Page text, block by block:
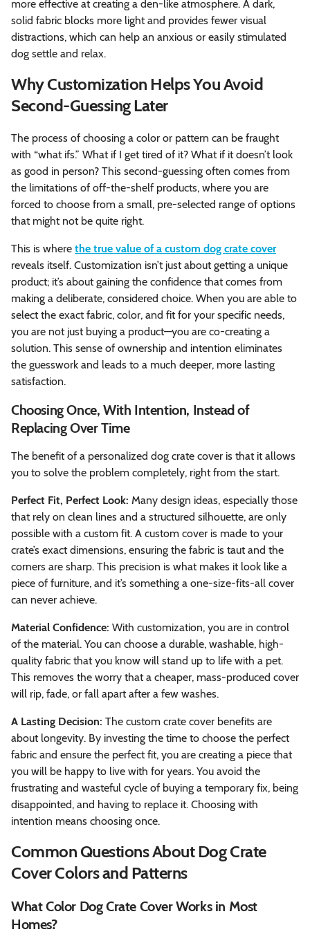
more effective at creating a den-like atmosphere. A dark,
solid fabric blocks more light and provides fewer visual
distractions, which can help an anxious or easily stimulated
dog settle and relax.
Why Customization Helps You Avoid
Second-Guessing Later
The process of choosing a color or pattern can be fraught
with “what ifs.” What if I get tired of it? What if it doesn’t look
as good in person? This second-guessing often comes from
the limitations of off-the-shelf products, where you are
forced to choose from a small, pre-selected range of options
that might not be quite right.
This is where the true value of a custom dog crate cover
reveals itself. Customization isn’t just about getting a unique
product; it’s about gaining the confidence that comes from
making a deliberate, considered choice. When you are able to
select the exact fabric, color, and fit for your specific needs,
you are not just buying a product—you are co-creating a
solution. This sense of ownership and intention eliminates
the guesswork and leads to a much deeper, more lasting
satisfaction.
Choosing Once, With Intention, Instead of
Replacing Over Time
The benefit of a personalized dog crate cover is that it allows
you to solve the problem completely, right from the start.
Perfect Fit, Perfect Look: Many design ideas, especially those
that rely on clean lines and a structured silhouette, are only
possible with a custom fit. A custom cover is made to your
crate’s exact dimensions, ensuring the fabric is taut and the
corners are sharp. This precision is what makes it look like a
piece of furniture, and it’s something a one-size-fits-all cover
can never achieve.
Material Confidence: With customization, you are in control
of the material. You can choose a durable, washable, high-
quality fabric that you know will stand up to life with a pet.
This removes the worry that a cheaper, mass-produced cover
will rip, fade, or fall apart after a few washes.
A Lasting Decision: The custom crate cover benefits are
about longevity. By investing the time to choose the perfect
fabric and ensure the perfect fit, you are creating a piece that
you will be happy to live with for years. You avoid the
frustrating and wasteful cycle of buying a temporary fix, being
disappointed, and having to replace it. Choosing with
intention means choosing once.
Common Questions About Dog Crate
Cover Colors and Patterns
What Color Dog Crate Cover Works in Most
Homes?